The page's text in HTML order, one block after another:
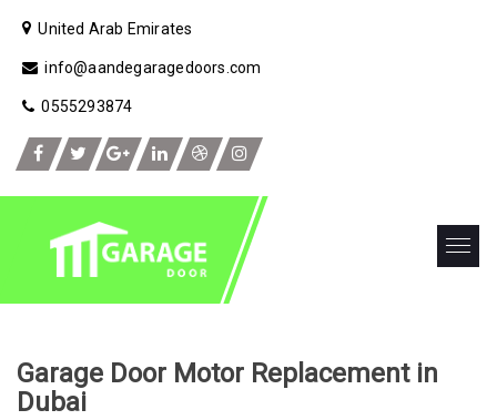
United Arab Emirates
info@aandegaragedoors.com
0555293874
Garage Door Motor Replacement in
Dubai